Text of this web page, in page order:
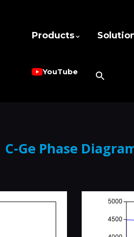
Products
YouTube
C-Ge Phase